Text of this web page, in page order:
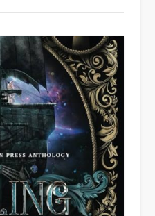
by
Hannah
Carter”